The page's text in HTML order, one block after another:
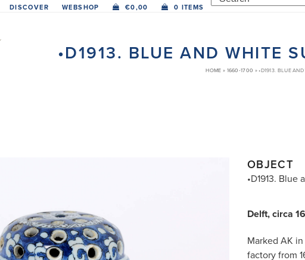
DISCOVER WEBSHOP €0,00 0 ITEMS
•D1913. BLUE AND WHITE
HOME » 1660-1700 » •D1913. BLUE
OBJECT
•D1913.
Delft, circa
Marked AK
factory from